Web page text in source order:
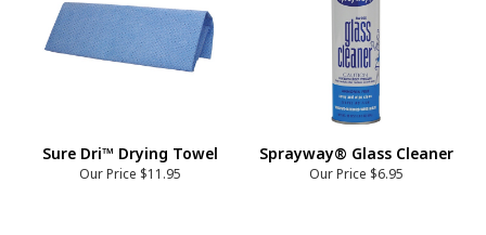
Sure Dri™ Drying Towel
Our Price $11.95
Sprayway® Glass Cleaner
Our Price $6.95